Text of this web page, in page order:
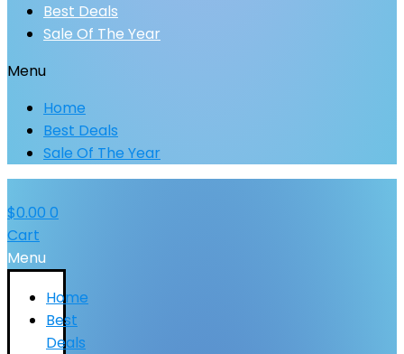
Best Deals
Sale Of The Year
Menu
Home
Best Deals
Sale Of The Year
$0.00 0
Cart
Menu
Home
Best
Deals